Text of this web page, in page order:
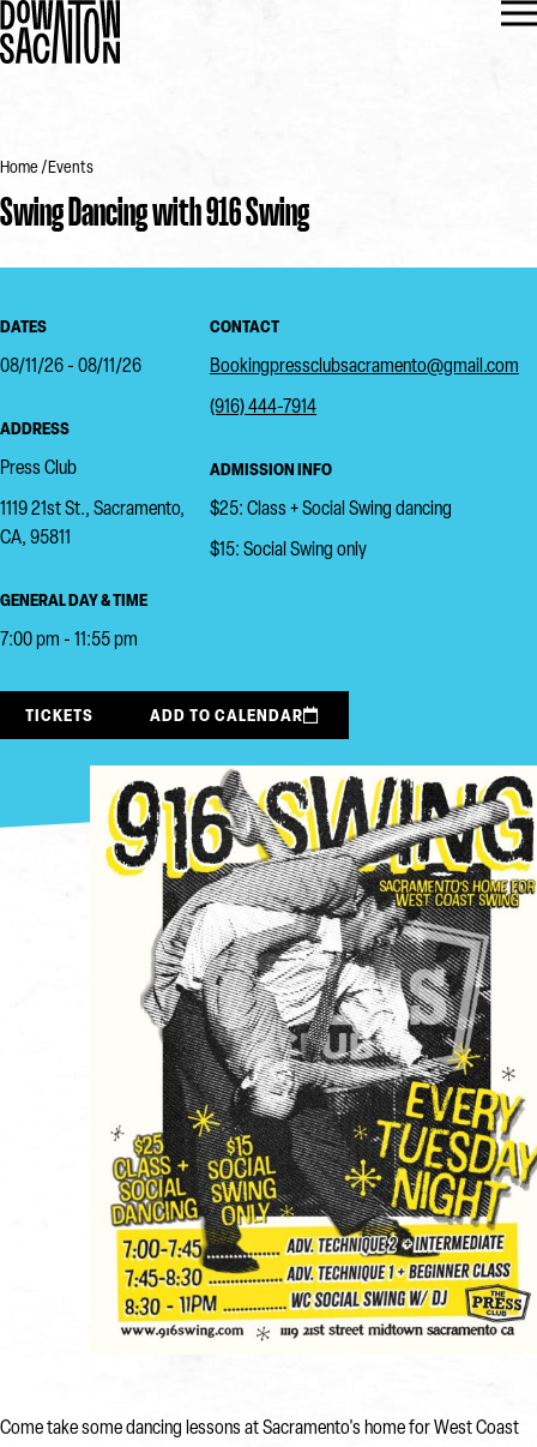
Home Events
Swing Dancing with 916 Swing
DATES
08/11/26 - 08/11/26
ADDRESS
Press Club
1119 21st St., Sacramento,
CA, 95811
GENERAL DAY & TIME
7:00 pm - 11:55 pm
CONTACT
Bookingpressclubsacramento@gmail.com
(916) 444-7914
ADMISSION INFO
$25: Class + Social Swing dancing
$15: Social Swing only
TICKETS ADD TO CALENDAR
Come take some dancing lessons at Sacramento's home for West Coast